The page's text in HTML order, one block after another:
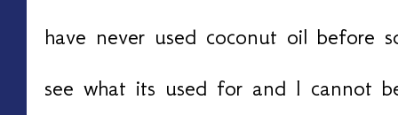
have never used coconut oil before
see what its used for and I cannot